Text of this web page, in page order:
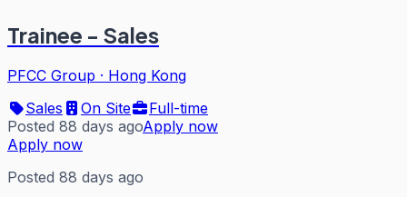
Trainee - Sales
PFCC Group · Hong Kong
Sales
On Site
Full-time
Posted 88 days agoApply now
Apply now
Posted 88 days ago